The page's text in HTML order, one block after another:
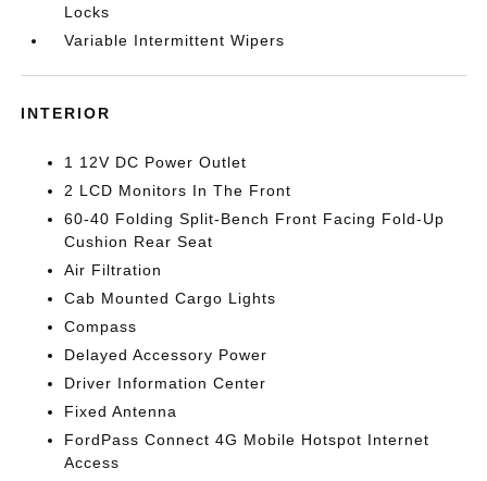
Locks
Variable Intermittent Wipers
INTERIOR
1 12V DC Power Outlet
2 LCD Monitors In The Front
60-40 Folding Split-Bench Front Facing Fold-Up
Cushion Rear Seat
Air Filtration
Cab Mounted Cargo Lights
Compass
Delayed Accessory Power
Driver Information Center
Fixed Antenna
FordPass Connect 4G Mobile Hotspot Internet
Access